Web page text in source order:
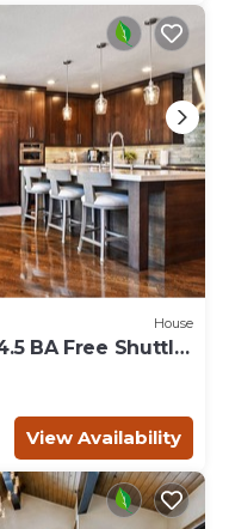
House
BA Free Shuttle
View Availability